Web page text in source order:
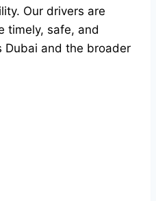
Our drivers are
timely, safe, and
Dubai and the broader